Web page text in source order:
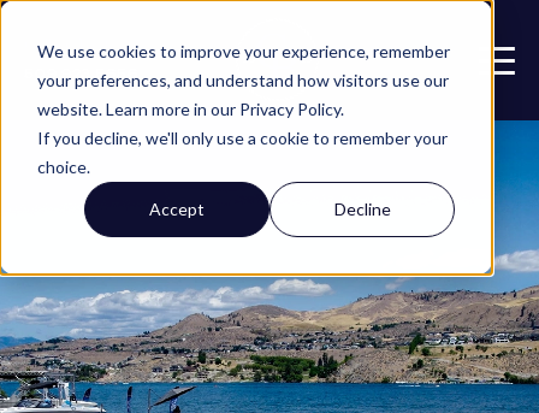
We use cookies to improve your experience, remember
your preferences, and understand how visitors use our
website. Learn more in our Privacy Policy.
If you decline, we'll only use a cookie to remember your
choice.
Accept Decline
Call or Text
509.923.5656